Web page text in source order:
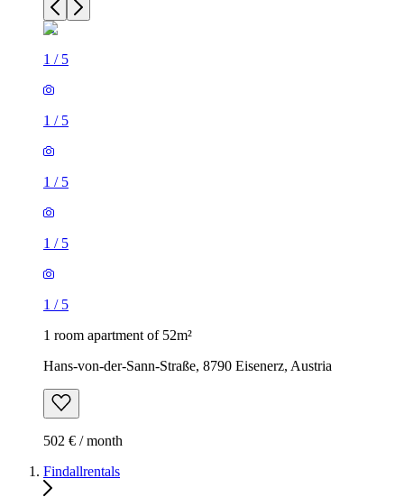
1 / 5
1 / 5
1 / 5
1 / 5
1 / 5
1 room apartment of 52m²
Hans-von-der-Sann-Straße, 8790 Eisenerz, Austria
502 € / month
Findallrentals